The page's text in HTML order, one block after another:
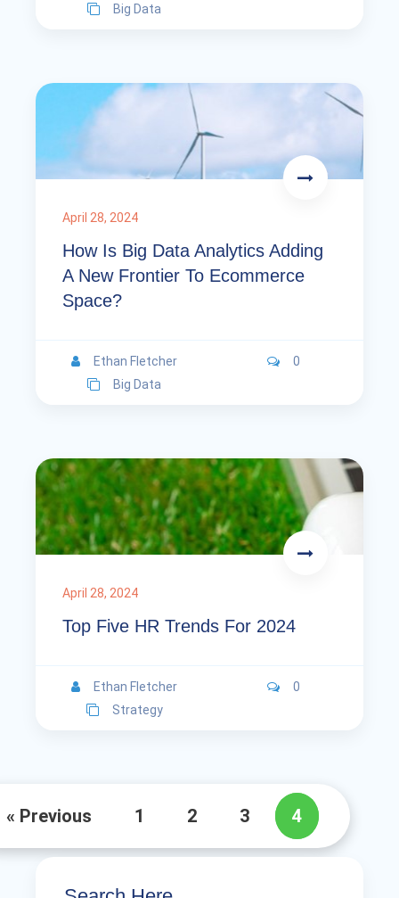
Big Data
April 28, 2024
How Is Big Data Analytics Adding
A New Frontier To Ecommerce
Space?
Ethan Fletcher
0
Big Data
April 28, 2024
Top Five HR Trends For 2024
Ethan Fletcher
0
Strategy
« Previous 1 2 3 4